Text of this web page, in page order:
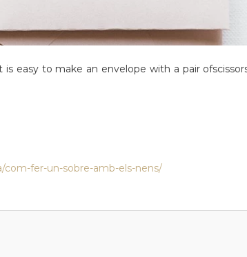
easy to make an envelope with a pair
fer-un-sobre-amb-els-nens/